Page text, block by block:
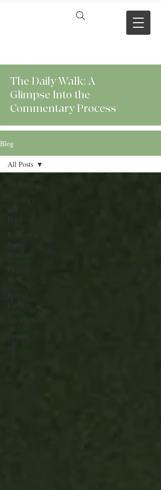
The Daily Walk: A
Glimpse Into the
Commentary Process
Blog
All Posts
Theology
and
Doctrine
Reviews &
Press
mentions
Chapter
Hubs
Project
Updates
Apologetics
Genesis
All Posts